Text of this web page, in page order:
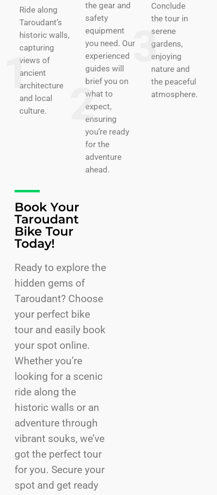
Ride along
Taroudant’s
historic walls,
capturing
views of
ancient
architecture
and local
culture.
the gear and
safety
equipment
you need. Our
experienced
guides will
brief you on
what to
expect,
ensuring
you’re ready
for the
adventure
ahead.
Conclude
the tour in
serene
gardens,
enjoying
nature and
the peaceful
atmosphere.
Book Your
Taroudant
Bike Tour
Today!
Ready to explore the
hidden gems of
Taroudant? Choose
your perfect bike
tour and easily book
your spot online.
Whether you’re
looking for a scenic
ride along the
historic walls or an
adventure through
vibrant souks, we’ve
got the perfect tour
for you. Secure your
spot and get ready